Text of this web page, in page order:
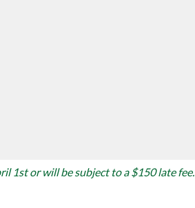
1st or will be subject to a $150 late fee.